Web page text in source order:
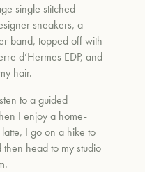
single stitched
sneakers, a
band, topped off with
d’Hermes EDP, and
hair.
to a guided
I enjoy a home-
I go on a hike to
head to my studio